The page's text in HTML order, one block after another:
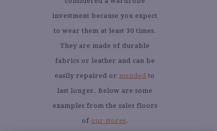
investment because you expect
to wear them at least 30 times.
They are made of durable
fabrics or leather and can be
easily repaired or mended to
last longer. Below are some
examples from the sales floors
of our stores.